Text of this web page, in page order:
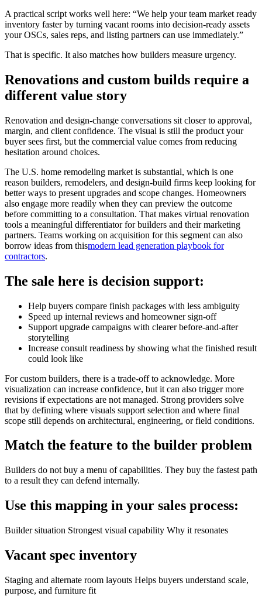
A practical script works well here: “We help your team market ready
inventory faster by turning vacant rooms into decision-ready assets
your OSCs, sales reps, and listing partners can use immediately.”
That is specific. It also matches how builders measure urgency.
Renovations and custom builds require a
different value story
Renovation and design-change conversations sit closer to approval,
margin, and client confidence. The visual is still the product your
buyer sees first, but the commercial value comes from reducing
hesitation around choices.
The U.S. home remodeling market is substantial, which is one
reason builders, remodelers, and design-build firms keep looking for
better ways to present upgrades and scope changes. Homeowners
also engage more readily when they can preview the outcome
before committing to a consultation. That makes virtual renovation
tools a meaningful differentiator for builders and their marketing
partners. Teams working on acquisition for this segment can also
borrow ideas from thismodern lead generation playbook for
contractors.
The sale here is decision support:
Help buyers compare finish packages with less ambiguity
Speed up internal reviews and homeowner sign-off
Support upgrade campaigns with clearer before-and-after
storytelling
Increase consult readiness by showing what the finished result
could look like
For custom builders, there is a trade-off to acknowledge. More
visualization can increase confidence, but it can also trigger more
revisions if expectations are not managed. Strong providers solve
that by defining where visuals support selection and where final
scope still depends on architectural, engineering, or field conditions.
Match the feature to the builder problem
Builders do not buy a menu of capabilities. They buy the fastest path
to a result they can defend internally.
Use this mapping in your sales process:
Builder situation Strongest visual capability Why it resonates
Vacant spec inventory
Staging and alternate room layouts Helps buyers understand scale,
purpose, and furniture fit